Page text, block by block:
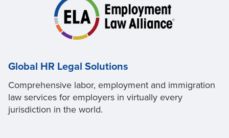
Global HR Legal Solutions
Comprehensive labor, employment and immigration
law services for employers in virtually every
jurisdiction in the world.